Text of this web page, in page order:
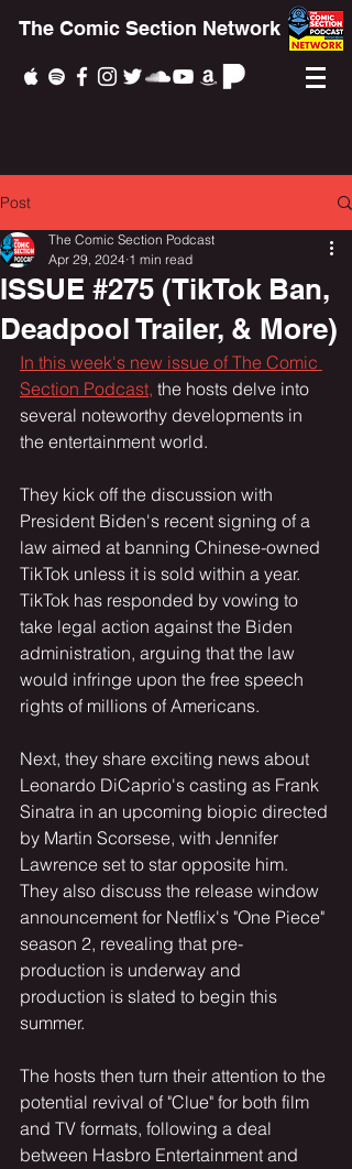
The Comic Section Network
Post
ISSUE #275 (TikTok Ban,
Deadpool Trailer, & More)
The Comic Section Podcast
Apr 29, 2024 1 min read
In this week's new issue of The Comic
Section Podcast, the hosts delve into
several noteworthy developments in
the entertainment world.
They kick off the discussion with
President Biden's recent signing of a
law aimed at banning Chinese-owned
TikTok unless it is sold within a year.
TikTok has responded by vowing to
take legal action against the Biden
administration, arguing that the law
would infringe upon the free speech
rights of millions of Americans.
Next, they share exciting news about
Leonardo DiCaprio's casting as Frank
Sinatra in an upcoming biopic directed
by Martin Scorsese, with Jennifer
Lawrence set to star opposite him.
They also discuss the release window
announcement for Netflix's "One Piece"
season 2, revealing that pre-
production is underway and
production is slated to begin this
summer.
The hosts then turn their attention to the
potential revival of "Clue" for both film
and TV formats, following a deal
between Hasbro Entertainment and